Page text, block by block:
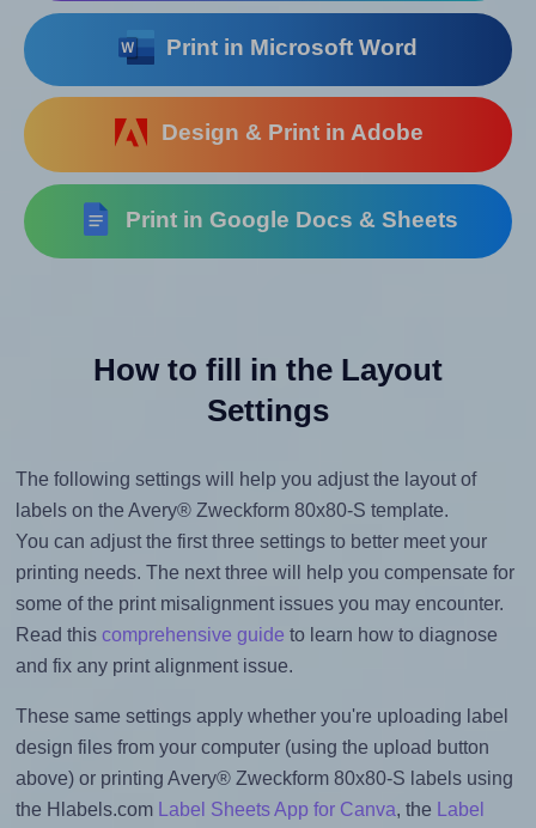
Print in Microsoft Word
Design & Print in Adobe
Print in Google Docs & Sheets
How to fill in the Layout
Settings
The following settings will help you adjust the layout of
labels on the Avery® Zweckform 80x80-S template.
You can adjust the first three settings to better meet your
printing needs. The next three will help you compensate for
some of the print misalignment issues you may encounter.
Read this comprehensive guide to learn how to diagnose
and fix any print alignment issue.
These same settings apply whether you're uploading label
design files from your computer (using the upload button
above) or printing Avery® Zweckform 80x80-S labels using
the Hlabels.com
Label Sheets App for Canva, the
Label